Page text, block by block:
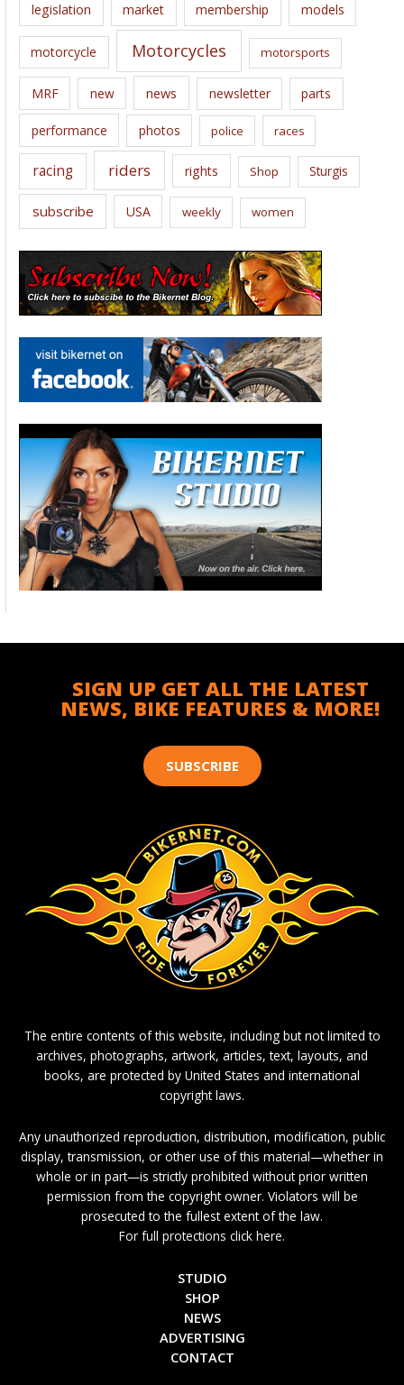
legislation market membership models
motorcycle Motorcycles motorsports
MRF new news newsletter parts
performance photos police races
racing riders rights Shop Sturgis
subscribe USA weekly women
SIGN UP GET ALL THE LATEST
NEWS, BIKE FEATURES & MORE!
SUBSCRIBE
The entire contents of this website, including but not limited to
archives, photographs, artwork, articles, text, layouts, and
books, are protected by United States and international
copyright laws.
Any unauthorized reproduction, distribution, modification, public
display, transmission, or other use of this material—whether in
whole or in part—is strictly prohibited without prior written
permission from the copyright owner. Violators will be
prosecuted to the fullest extent of the law.
For full protections click here.
STUDIO
SHOP
NEWS
ADVERTISING
CONTACT